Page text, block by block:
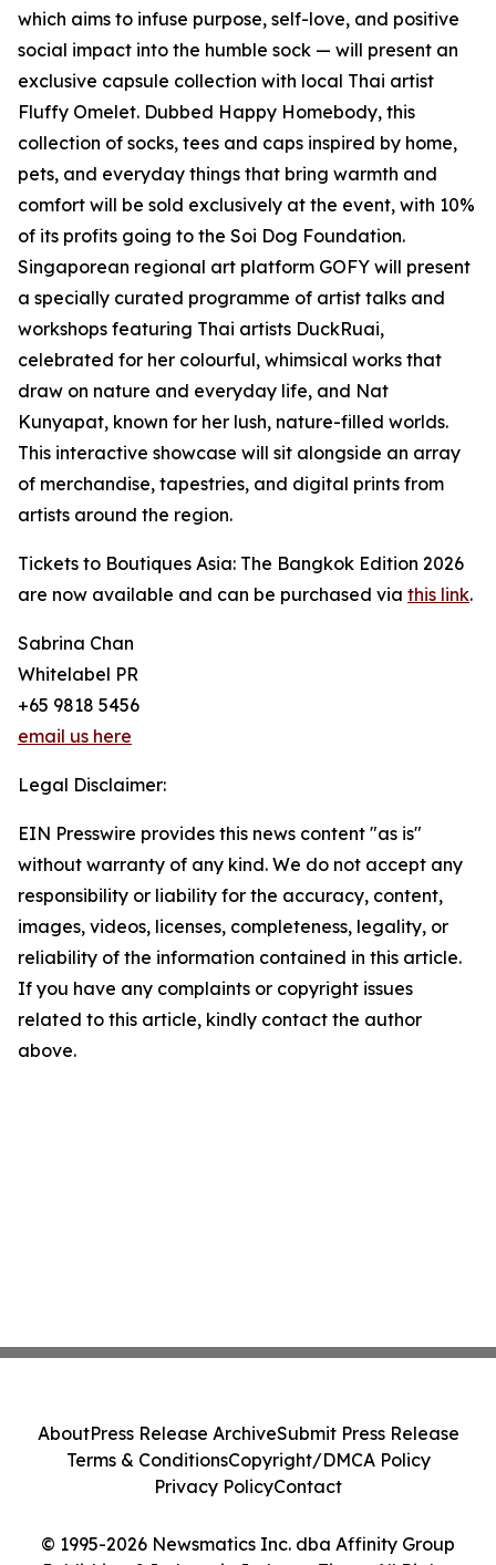
which aims to infuse purpose, self-love, and positive
social impact into the humble sock — will present an
exclusive capsule collection with local Thai artist
Fluffy Omelet. Dubbed Happy Homebody, this
collection of socks, tees and caps inspired by home,
pets, and everyday things that bring warmth and
comfort will be sold exclusively at the event, with 10%
of its profits going to the Soi Dog Foundation.
Singaporean regional art platform GOFY will present
a specially curated programme of artist talks and
workshops featuring Thai artists DuckRuai,
celebrated for her colourful, whimsical works that
draw on nature and everyday life, and Nat
Kunyapat, known for her lush, nature-filled worlds.
This interactive showcase will sit alongside an array
of merchandise, tapestries, and digital prints from
artists around the region.
Tickets to Boutiques Asia: The Bangkok Edition 2026
are now available and can be purchased via this link.
Sabrina Chan
Whitelabel PR
+65 9818 5456
email us here
Legal Disclaimer:
EIN Presswire provides this news content "as is"
without warranty of any kind. We do not accept any
responsibility or liability for the accuracy, content,
images, videos, licenses, completeness, legality, or
reliability of the information contained in this article.
If you have any complaints or copyright issues
related to this article, kindly contact the author
above.
© 1995-2026 Newsmatics Inc. dba Affinity Group
AboutPress Release ArchiveSubmit Press Release
Terms & ConditionsCopyright/DMCA Policy
Privacy PolicyContact